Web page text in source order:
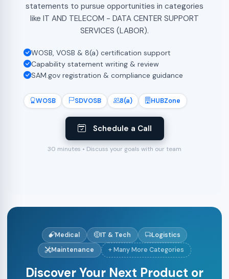
WOSB SDVOSB 8(a) HUBZone
Schedule a Call
30 minutes • Discuss your goals with our team
statements to pursue opportunities in categories
like IT AND TELECOM - DATA CENTER SUPPORT
SERVICES (LABOR).
WOSB, VOSB & 8(a) certification support
Capability statement writing & review
SAM.gov registration & compliance guidance
Medical IT & Tech
Logistics
Maintenance
+ Many More Categories
Discover Your Next Product or